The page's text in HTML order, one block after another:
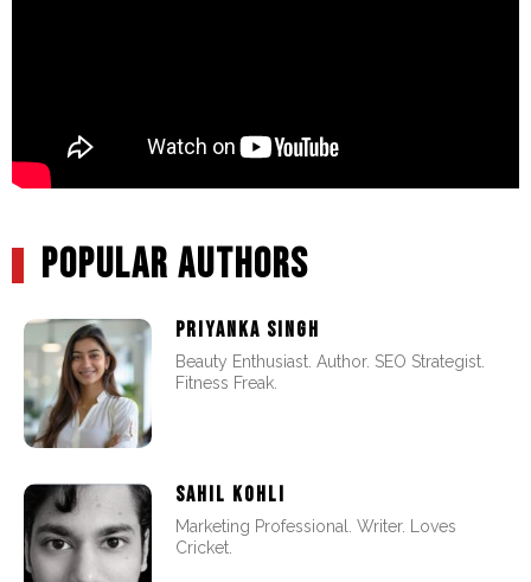
POPULAR AUTHORS
PRIYANKA SINGH
Beauty Enthusiast. Author. SEO Strategist.
Fitness Freak.
SAHIL KOHLI
Marketing Professional. Writer. Loves
Cricket.